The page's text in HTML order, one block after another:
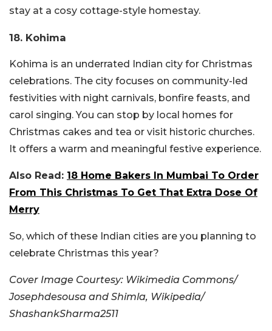
stay at a cosy cottage-style homestay.
18. Kohima
Kohima is an underrated Indian city for Christmas
celebrations. The city focuses on community-led
festivities with night carnivals, bonfire feasts, and
carol singing. You can stop by local homes for
Christmas cakes and tea or visit historic churches.
It offers a warm and meaningful festive experience.
Also Read: 18 Home Bakers In Mumbai To Order
From This Christmas To Get That Extra Dose Of
Merry
So, which of these Indian cities are you planning to
celebrate Christmas this year?
Cover Image Courtesy: Wikimedia Commons/
Josephdesousa and Shimla, Wikipedia/
ShashankSharma2511